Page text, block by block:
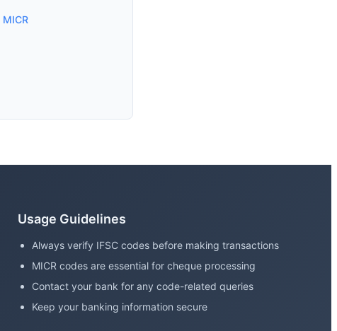
Usage Guidelines
Always verify IFSC codes before making transactions
MICR codes are essential for cheque processing
Contact your bank for any code-related queries
Keep your banking information secure